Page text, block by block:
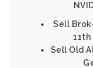
Sell
11th
Sell Old